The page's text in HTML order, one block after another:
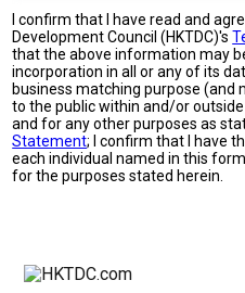
I confirm that I have read and
Development Council (HKTDC)'s
that the above information may
incorporation in all or any of its
business matching purpose (and
to the public within and/or
and for any other purposes as
Statement; I confirm that I have
each individual named in this
for the purposes stated herein.